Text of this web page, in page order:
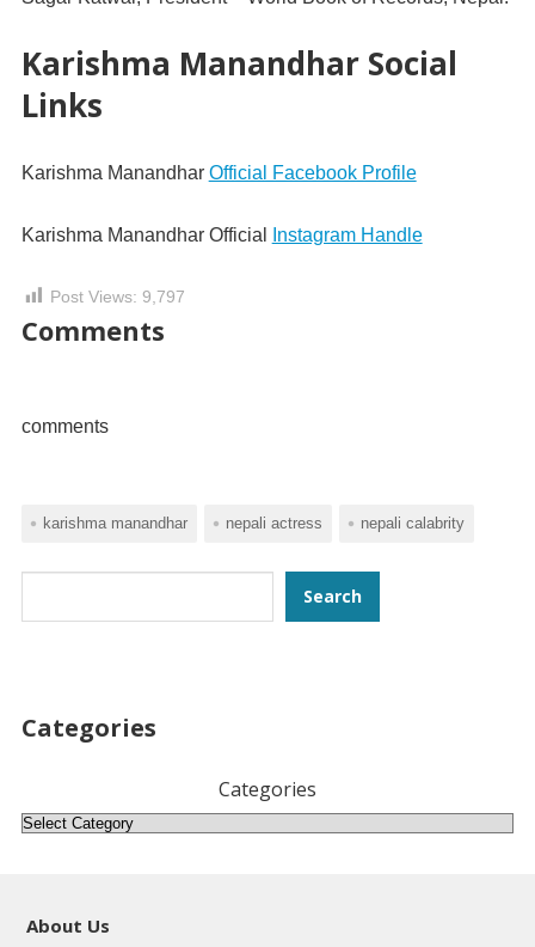
Karishma Manandhar Social
Links
Karishma Manandhar Official Facebook Profile
Karishma Manandhar Official Instagram Handle
Post Views: 9,797
Comments
comments
karishma manandhar nepali actress nepali calabrity
Search
Categories
Categories
About Us